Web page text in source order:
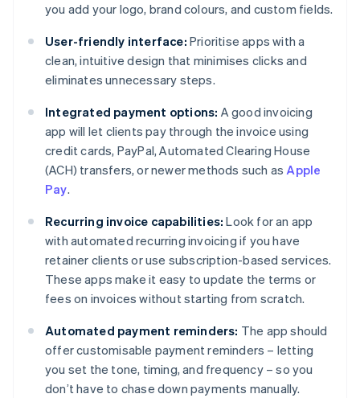
you add your logo, brand colours, and custom fields.
User-friendly interface: Prioritise apps with a
clean, intuitive design that minimises clicks and
eliminates unnecessary steps.
Integrated payment options: A good invoicing
app will let clients pay through the invoice using
credit cards, PayPal, Automated Clearing House
(ACH) transfers, or newer methods such asApple
Pay.
Recurring invoice capabilities: Look for an app
with automated recurring invoicing if you have
retainer clients or use subscription-based services.
These apps make it easy to update the terms or
fees on invoices without starting from scratch.
Automated payment reminders: The app should
offer customisable payment reminders – letting
you set the tone, timing, and frequency – so you
don’t have to chase down payments manually.